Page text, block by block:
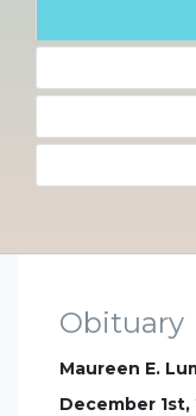
Obituary
Maureen E.
December